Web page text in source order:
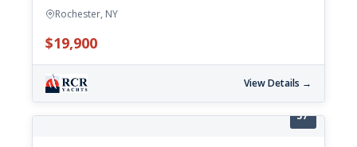
Rochester, NY
$19,900
View Details →
37'